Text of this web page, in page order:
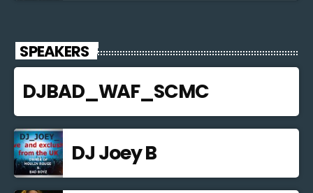
SPEAKERS
DJBAD_WAF_SCMC
DJ Joey B